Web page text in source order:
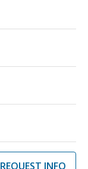
REQUEST INFO